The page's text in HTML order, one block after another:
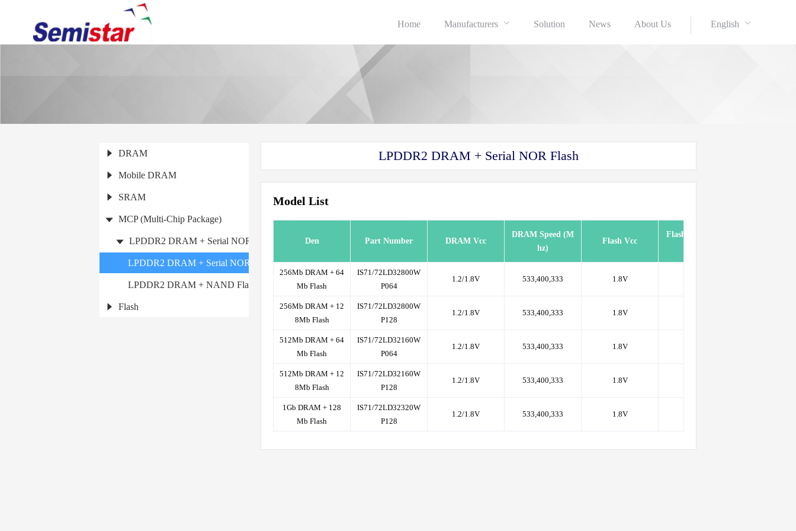
Home Manufacturers Solution News About Us English
DRAM
Mobile DRAM
SRAM
MCP (Multi-Chip Package)
LPDDR2 DRAM + Serial NOR Flash
LPDDR2 DRAM + Serial NOR Flash
LPDDR2 DRAM + NAND Flash
Flash
LPDDR2 DRAM + Serial NOR Flash
Model List
Den Part Number DRAM Vcc
DRAM Speed (M
hz)
Flash Vcc
Flash Speed (Mh
256Mb DRAM + 64
Mb Flash
IS71/72LD32800W
P064
1.2/1.8V 533,400,333 1.8V
256Mb DRAM + 12
8Mb Flash
IS71/72LD32800W
P128
1.2/1.8V 533,400,333 1.8V
512Mb DRAM + 64
Mb Flash
IS71/72LD32160W
P064
1.2/1.8V 533,400,333 1.8V
512Mb DRAM + 12
8Mb Flash
IS71/72LD32160W
P128
1.2/1.8V 533,400,333 1.8V
1Gb DRAM + 128
Mb Flash
IS71/72LD32320W
P128
1.2/1.8V 533,400,333 1.8V